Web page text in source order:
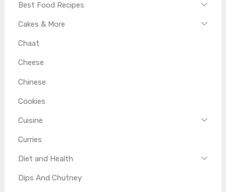
Best Food Recipes
Cakes & More
Chaat
Cheese
Chinese
Cookies
Cuisine
Curries
Diet and Health
Dips And Chutney